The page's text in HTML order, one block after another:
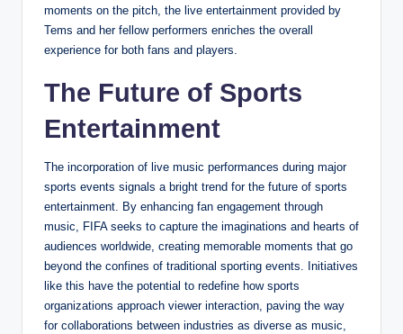
moments on the pitch, the live entertainment provided by
Tems and her fellow performers enriches the overall
experience for both fans and players.
The Future of Sports
Entertainment
The incorporation of live music performances during major
sports events signals a bright trend for the future of sports
entertainment. By enhancing fan engagement through
music, FIFA seeks to capture the imaginations and hearts of
audiences worldwide, creating memorable moments that go
beyond the confines of traditional sporting events. Initiatives
like this have the potential to redefine how sports
organizations approach viewer interaction, paving the way
for collaborations between industries as diverse as music,